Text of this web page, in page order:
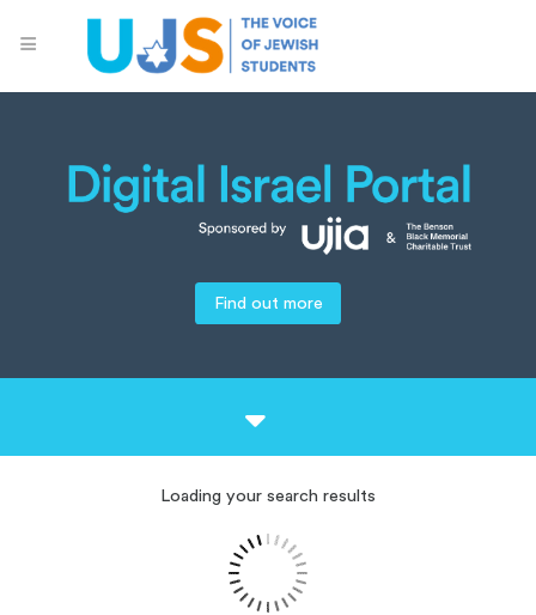
Find out more
Loading your search results